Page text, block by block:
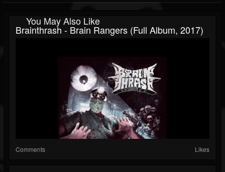
You May Also Like
Brainthrash - Brain Rangers (Full Album, 2017)
Comments Likes